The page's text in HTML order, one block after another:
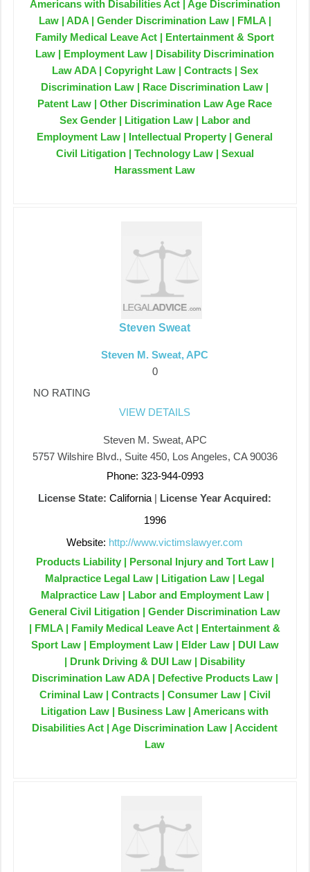
Americans with Disabilities Act | Age Discrimination
Law | ADA | Gender Discrimination Law | FMLA |
Family Medical Leave Act | Entertainment & Sport
Law | Employment Law | Disability Discrimination
Law ADA | Copyright Law | Contracts | Sex
Discrimination Law | Race Discrimination Law |
Patent Law | Other Discrimination Law Age Race
Sex Gender | Litigation Law | Labor and
Employment Law | Intellectual Property | General
Civil Litigation | Technology Law | Sexual
Harassment Law
Steven Sweat
Steven M. Sweat, APC
0
NO RATING
VIEW DETAILS
Steven M. Sweat, APC
5757 Wilshire Blvd., Suite 450, Los Angeles, CA 90036
Phone: 323-944-0993
License State: California | License Year Acquired:
1996
Website: http://www.victimslawyer.com
Products Liability | Personal Injury and Tort Law |
Malpractice Legal Law | Litigation Law | Legal
Malpractice Law | Labor and Employment Law |
General Civil Litigation | Gender Discrimination Law
| FMLA | Family Medical Leave Act | Entertainment &
Sport Law | Employment Law | Elder Law | DUI Law
| Drunk Driving & DUI Law | Disability
Discrimination Law ADA | Defective Products Law |
Criminal Law | Contracts | Consumer Law | Civil
Litigation Law | Business Law | Americans with
Disabilities Act | Age Discrimination Law | Accident
Law